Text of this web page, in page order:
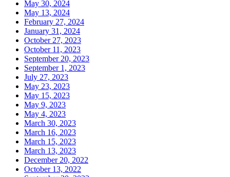
May 30, 2024
May 13, 2024
February 27, 2024
January 31, 2024
October 27, 2023
October 11, 2023
September 20, 2023
September 1, 2023
July 27, 2023
May 23, 2023
May 15, 2023
May 9, 2023
May 4, 2023
March 30, 2023
March 16, 2023
March 15, 2023
March 13, 2023
December 20, 2022
October 13, 2022